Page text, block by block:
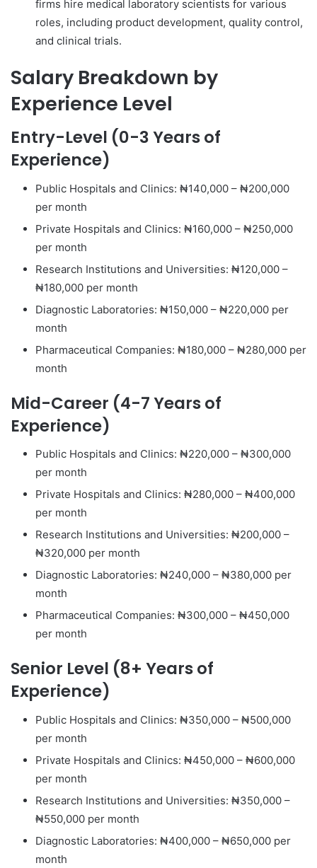
firms hire medical laboratory scientists for various
roles, including product development, quality control,
and clinical trials.
Salary Breakdown by
Experience Level
Entry-Level (0-3 Years of
Experience)
Public Hospitals and Clinics: ₦140,000 – ₦200,000
per month
Private Hospitals and Clinics: ₦160,000 – ₦250,000
per month
Research Institutions and Universities: ₦120,000 –
₦180,000 per month
Diagnostic Laboratories: ₦150,000 – ₦220,000 per
month
Pharmaceutical Companies: ₦180,000 – ₦280,000 per
month
Mid-Career (4-7 Years of
Experience)
Public Hospitals and Clinics: ₦220,000 – ₦300,000
per month
Private Hospitals and Clinics: ₦280,000 – ₦400,000
per month
Research Institutions and Universities: ₦200,000 –
₦320,000 per month
Diagnostic Laboratories: ₦240,000 – ₦380,000 per
month
Pharmaceutical Companies: ₦300,000 – ₦450,000
per month
Senior Level (8+ Years of
Experience)
Public Hospitals and Clinics: ₦350,000 – ₦500,000
per month
Private Hospitals and Clinics: ₦450,000 – ₦600,000
per month
Research Institutions and Universities: ₦350,000 –
₦550,000 per month
Diagnostic Laboratories: ₦400,000 – ₦650,000 per
month